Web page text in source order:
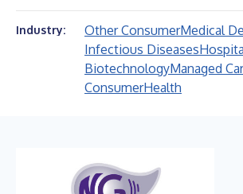
Industry: Other ConsumerMedical
Infectious Diseases
BiotechnologyManaged
ConsumerHealth